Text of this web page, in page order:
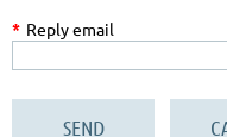
* Reply email